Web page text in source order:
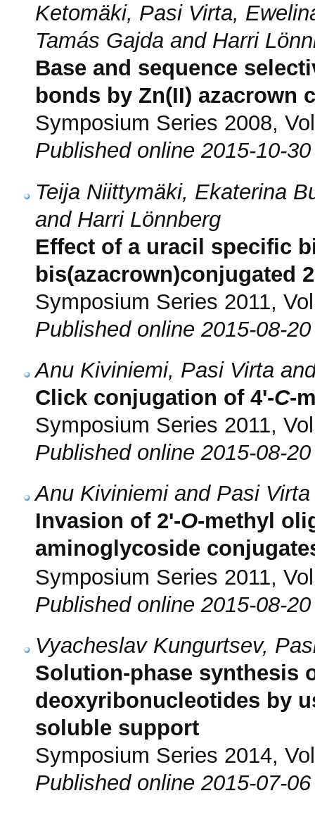
Ketomäki, Pasi Virta,
Tamás Gajda and Harri
Base and sequence
bonds by Zn(II) azacrown
Symposium Series 2008,
Published online 2015-10-
Teija Niittymäki, Ekaterina
and Harri Lönnberg
Effect of a uracil specific
bis(azacrown)conjugated
Symposium Series 2011,
Published online 2015-08-
Anu Kiviniemi, Pasi Virta
Click conjugation of 4'-C-
Symposium Series 2011,
Published online 2015-08-
Anu Kiviniemi and Pasi Virta
Invasion of 2'-O-methyl
aminoglycoside
Symposium Series 2011,
Published online 2015-08-
Vyacheslav Kungurtsev,
Solution-phase synthesis
deoxyribonucleotides by
soluble support
Symposium Series 2014,
Published online 2015-07-